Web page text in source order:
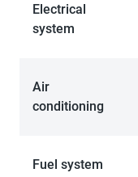
Electrical
system
Air
conditioning
Fuel system